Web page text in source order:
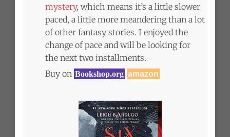
mystery, which means it’s a little slower
paced, a little more meandering than a lot
of other fantasy stories. I enjoyed the
change of pace and will be looking for
the next two installments.
Buy on Bookshop.org amazon